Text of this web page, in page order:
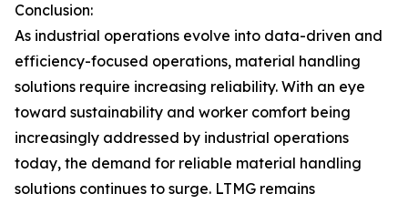
Conclusion:
As industrial operations evolve into data-driven and
efficiency-focused operations, material handling
solutions require increasing reliability. With an eye
toward sustainability and worker comfort being
increasingly addressed by industrial operations
today, the demand for reliable material handling
solutions continues to surge. LTMG remains